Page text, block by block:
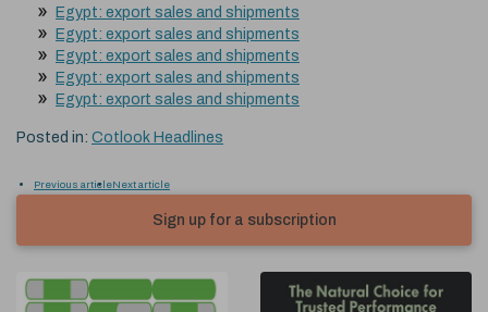
Egypt: export sales and shipments
Egypt: export sales and shipments
Egypt: export sales and shipments
Egypt: export sales and shipments
Egypt: export sales and shipments
Posted in: Cotlook Headlines
Previous articleNext article
Sign up for a subscription